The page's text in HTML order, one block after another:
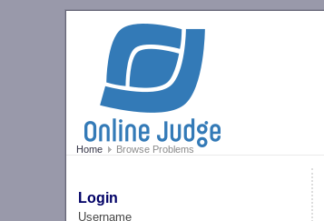
Home Browse Problems
Login
Username